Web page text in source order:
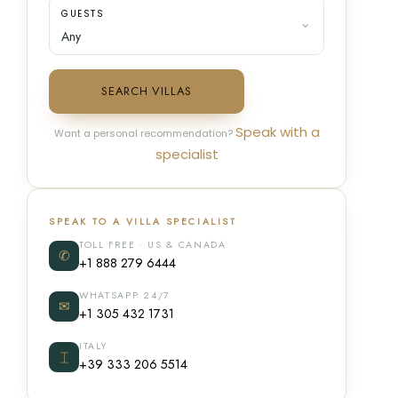
GUESTS
SEARCH VILLAS
Want a personal recommendation?Speak with a
specialist
SPEAK TO A VILLA SPECIALIST
✆
TOLL FREE · US & CANADA
+1 888 279 6444
✉
WHATSAPP 24/7
+1 305 432 1731
⌶
ITALY
+39 333 206 5514